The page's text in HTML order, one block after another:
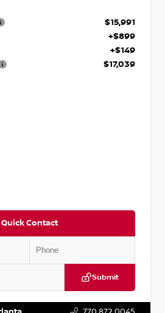
$15,991
+$899
+$149
$17,039
Quick Contact
Submit